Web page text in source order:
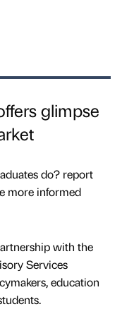
glimpse
do? report
more informed
with the
Services
education